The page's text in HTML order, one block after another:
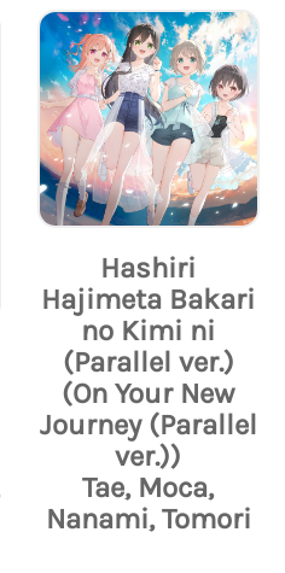
Hashiri
Hajimeta Bakari
no Kimi ni
(Parallel ver.)
(On Your New
Journey (Parallel
ver.))
Tae, Moca,
Nanami, Tomori